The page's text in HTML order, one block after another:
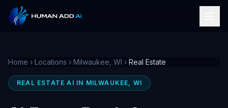
Home › Locations › Milwaukee, WI › Real Estate
REAL ESTATE AI IN MILWAUKEE, WI